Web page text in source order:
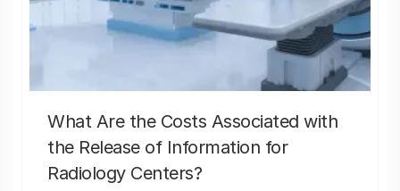
What Are the Costs Associated with
the Release of Information for
Radiology Centers?